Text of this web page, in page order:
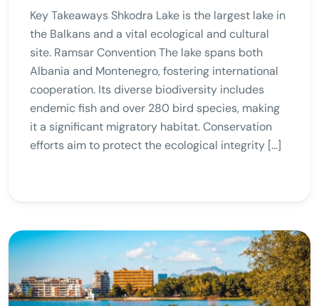
Key Takeaways Shkodra Lake is the largest lake in
the Balkans and a vital ecological and cultural
site. Ramsar Convention The lake spans both
Albania and Montenegro, fostering international
cooperation. Its diverse biodiversity includes
endemic fish and over 280 bird species, making
it a significant migratory habitat. Conservation
efforts aim to protect the ecological integrity […]